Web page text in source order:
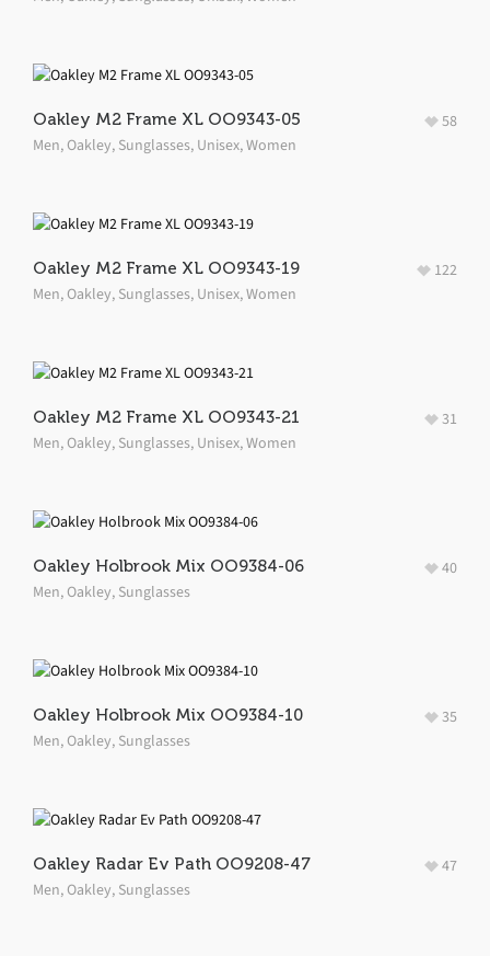
Oakley M2 Frame XL OO9343-05
Men,Oakley, Sunglasses, Unisex,Women
58
Oakley M2 Frame XL OO9343-19
Men,Oakley, Sunglasses, Unisex,Women
122
Oakley M2 Frame XL OO9343-21
Men,Oakley, Sunglasses, Unisex,Women
31
Oakley Holbrook Mix OO9384-06
Men,Oakley, Sunglasses
40
Oakley Holbrook Mix OO9384-10
Men,Oakley, Sunglasses
35
Oakley Radar Ev Path OO9208-47
Men,Oakley, Sunglasses
47